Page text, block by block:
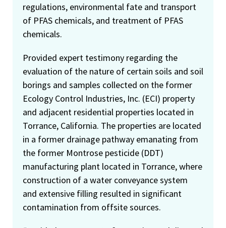
regulations, environmental fate and transport
of PFAS chemicals, and treatment of PFAS
chemicals.
Provided expert testimony regarding the
evaluation of the nature of certain soils and soil
borings and samples collected on the former
Ecology Control Industries, Inc. (ECI) property
and adjacent residential properties located in
Torrance, California. The properties are located
in a former drainage pathway emanating from
the former Montrose pesticide (DDT)
manufacturing plant located in Torrance, where
construction of a water conveyance system
and extensive filling resulted in significant
contamination from offsite sources.